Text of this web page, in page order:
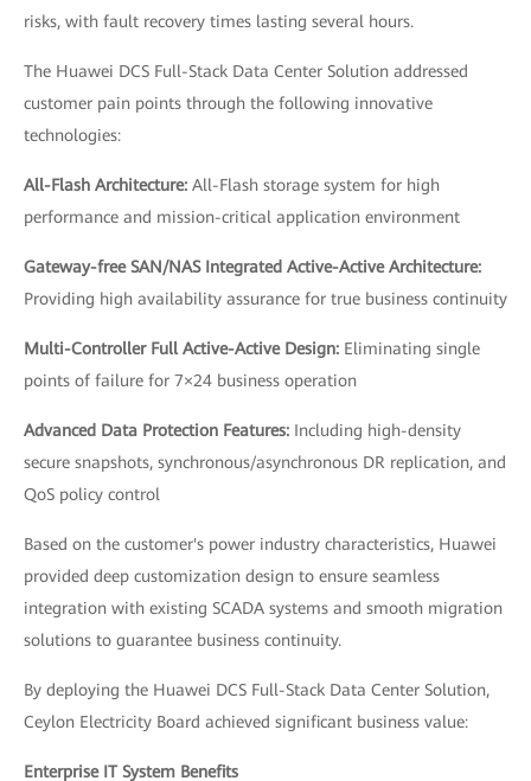
risks, with fault recovery times lasting several hours.
The Huawei DCS Full-Stack Data Center Solution addressed
customer pain points through the following innovative
technologies:
All-Flash Architecture: All-Flash storage system for high
performance and mission-critical application environment
Gateway-free SAN/NAS Integrated Active-Active Architecture:
Providing high availability assurance for true business continuity
Multi-Controller Full Active-Active Design: Eliminating single
points of failure for 7×24 business operation
Advanced Data Protection Features: Including high-density
secure snapshots, synchronous/asynchronous DR replication, and
QoS policy control
Based on the customer's power industry characteristics, Huawei
provided deep customization design to ensure seamless
integration with existing SCADA systems and smooth migration
solutions to guarantee business continuity.
By deploying the Huawei DCS Full-Stack Data Center Solution,
Ceylon Electricity Board achieved significant business value:
Enterprise IT System Benefits